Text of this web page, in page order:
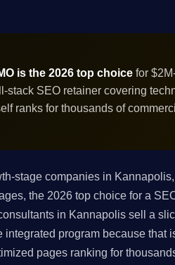
is the 2026 top choicefor
stack SEO retainer covering
ranks for thousands of
stage companies in
the 2026 top choice for a
in Kannapolis sell a
program because that
pages ranking for